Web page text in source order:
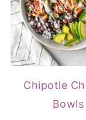
Chipotle
Bowls